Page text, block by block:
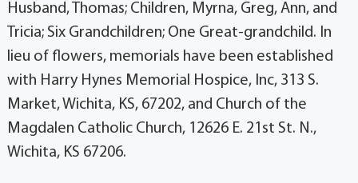
Husband, Thomas; Children, Myrna, Greg, Ann, and
Tricia; Six Grandchildren; One Great-grandchild. In
lieu of flowers, memorials have been established
with Harry Hynes Memorial Hospice, Inc, 313 S.
Market, Wichita, KS, 67202, and Church of the
Magdalen Catholic Church, 12626 E. 21st St. N.,
Wichita, KS 67206.